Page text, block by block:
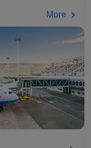
More